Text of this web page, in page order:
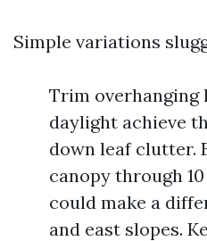
Simple variations
Trim overhanging
daylight achieve
down leaf clutter.
canopy through
could make a
and east slopes.